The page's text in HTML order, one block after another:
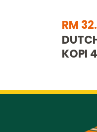
RM
KOPI